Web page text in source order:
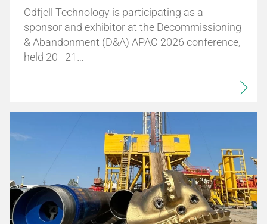
Odfjell Technology is participating as a
sponsor and exhibitor at the Decommissioning
& Abandonment (D&A) APAC 2026 conference,
held 20–21…